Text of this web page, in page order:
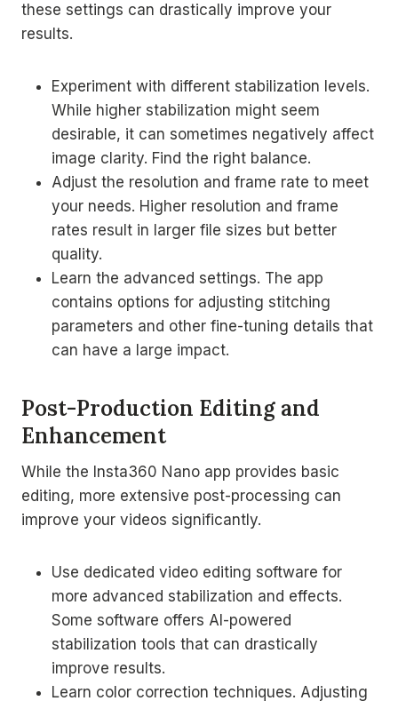
these settings can drastically improve your
results.
Experiment with different stabilization levels.
While higher stabilization might seem
desirable, it can sometimes negatively affect
image clarity. Find the right balance.
Adjust the resolution and frame rate to meet
your needs. Higher resolution and frame
rates result in larger file sizes but better
quality.
Learn the advanced settings. The app
contains options for adjusting stitching
parameters and other fine-tuning details that
can have a large impact.
Post-Production Editing and
Enhancement
While the Insta360 Nano app provides basic
editing, more extensive post-processing can
improve your videos significantly.
Use dedicated video editing software for
more advanced stabilization and effects.
Some software offers AI-powered
stabilization tools that can drastically
improve results.
Learn color correction techniques. Adjusting